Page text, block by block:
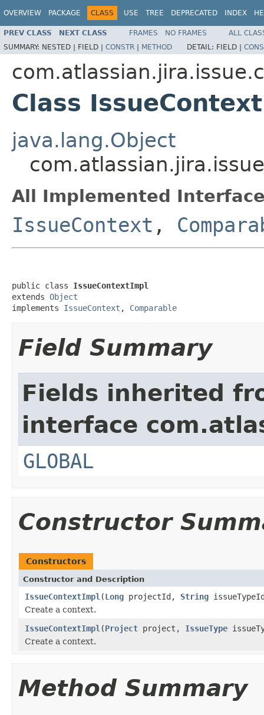
OVERVIEW PACKAGE CLASS USE TREE DEPRECATED INDEX
PREV CLASS NEXT CLASS FRAMES NO FRAMES
ALL
SUMMARY: NESTED | FIELD | CONSTR | METHOD DETAIL: FIELD |
Class
java.lang.Object
All Implemented
IssueContext ,
public class IssueContextImpl
extends Object
implements IssueContext , Comparable
Field Summary
Fields inherited
interface
GLOBAL
Constructor
Constructors
Constructor and Description
IssueContextImpl (Long projectId, String
Create a context.
IssueContextImpl (Project project, IssueType
Create a context.
Method Summary